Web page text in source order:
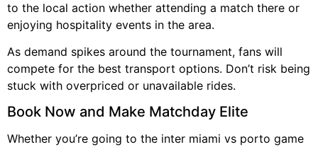
to the local action whether attending a match there or
enjoying hospitality events in the area.
As demand spikes around the tournament, fans will
compete for the best transport options. Don’t risk being
stuck with overpriced or unavailable rides.
Book Now and Make Matchday Elite
Whether you’re going to the inter miami vs porto game